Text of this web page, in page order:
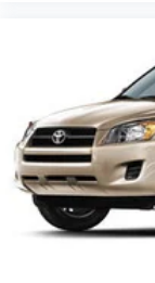
Spanish
when you visit
every step of
honest service.
Ford of Siler City